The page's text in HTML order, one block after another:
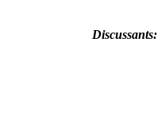
Discussants: